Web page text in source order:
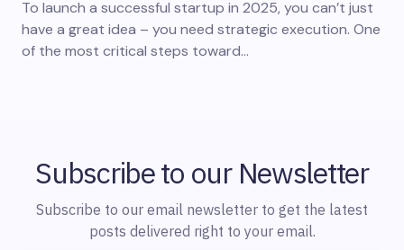
To launch a successful startup in 2025, you can’t just
have a great idea – you need strategic execution. One
of the most critical steps toward…
Subscribe to our Newsletter
Subscribe to our email newsletter to get the latest
posts delivered right to your email.